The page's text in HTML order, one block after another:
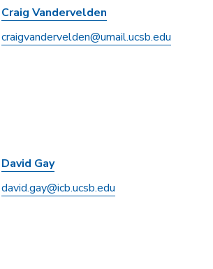
Craig Vandervelden
craigvandervelden@umail.ucsb.edu
David Gay
david.gay@icb.ucsb.edu